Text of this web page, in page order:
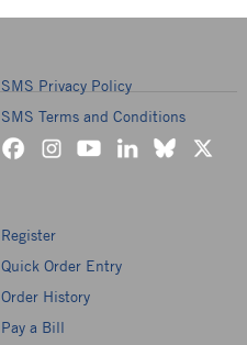
SMS Privacy Policy
SMS Terms and Conditions
Register
Quick Order Entry
Order History
Pay a Bill